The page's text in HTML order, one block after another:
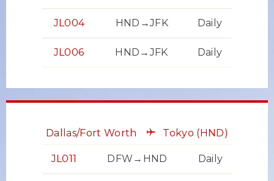
JL004 HND→JFK Daily
JL006 HND→JFK Daily
Dallas/Fort Worth Tokyo (HND)
JL011 DFW→HND Daily